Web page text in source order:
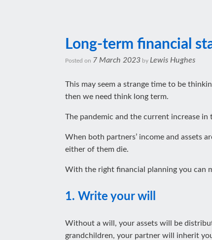
Long-term financial
Posted on 7 March 2023 by Lewis Hughes
This may seem a strange time to be
then we need think long term.
The pandemic and the current increase
When both partners’ income and assets
either of them die.
With the right financial planning you can
1. Write your will
Without a will, your assets will be
grandchildren, your partner will inherit